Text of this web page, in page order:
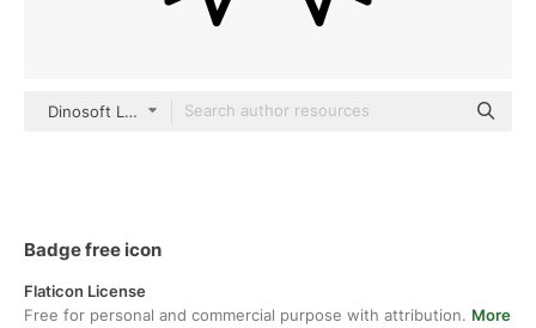
Dinosoft Lineal
Badge free icon
Flaticon License
Free for personal and commercial purpose with attribution. More